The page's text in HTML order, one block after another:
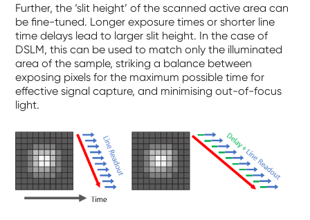
Further, the ‘slit height’ of the scanned active area can
be fine-tuned. Longer exposure times or shorter line
time delays lead to larger slit height. In the case of
DSLM, this can be used to match only the illuminated
area of the sample, striking a balance between
exposing pixels for the maximum possible time for
effective signal capture, and minimising out-of-focus
light.